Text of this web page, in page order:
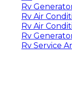
Rv
Rv Air
Rv Air
Rv
Rv Service